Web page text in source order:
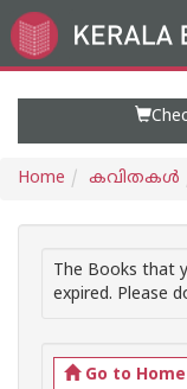
Go
to
Home കവിതകള്‍
The Books that
expired. Please
Go to Home